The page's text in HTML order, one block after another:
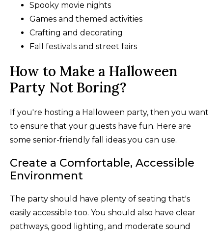
Spooky movie nights
Games and themed activities
Crafting and decorating
Fall festivals and street fairs
How to Make a Halloween
Party Not Boring?
If you're hosting a Halloween party, then you want
to ensure that your guests have fun. Here are
some senior-friendly fall ideas you can use.
Create a Comfortable, Accessible
Environment
The party should have plenty of seating that's
easily accessible too. You should also have clear
pathways, good lighting, and moderate sound